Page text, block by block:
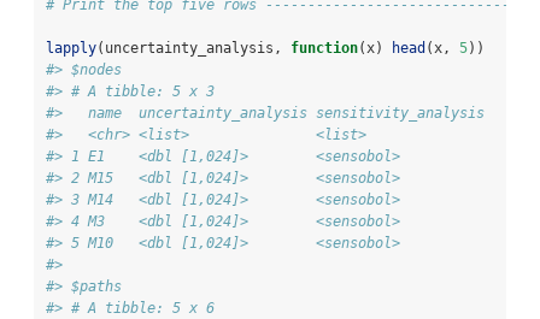
# Print the top five rows
lapply(uncertainty_analysis, function(x) head (x, 5))
#> $nodes
#> # A tibble: 5 x 3
#>   name  uncertainty_analysis sensitivity_analysis
#>   <chr> <list>               <list>
#> 1 E1    <dbl [1,024]>        <sensobol>
#> 2 M15   <dbl [1,024]>        <sensobol>
#> 3 M14   <dbl [1,024]>        <sensobol>
#> 4 M3    <dbl [1,024]>        <sensobol>
#> 5 M10   <dbl [1,024]>        <sensobol>
#>
#> $paths
#> # A tibble: 5 x 6